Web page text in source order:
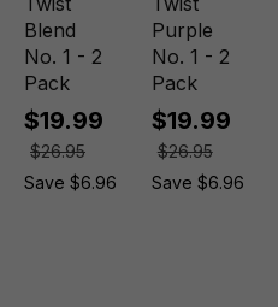
Blend
No. 1 - 2
Pack
$19.99
$26.95
Save $6.96
Purple
No. 1 - 2
Pack
$19.99
$26.95
Save $6.96